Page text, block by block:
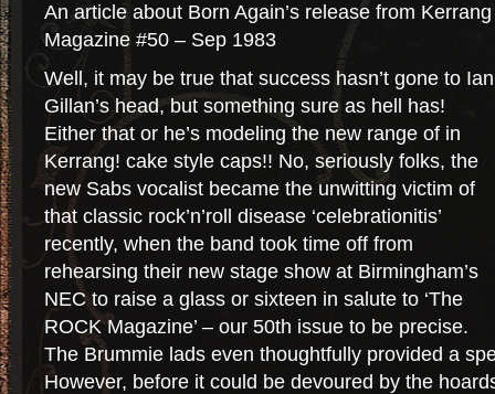
An article about Born Again’s release from Kerrang
Magazine #50 – Sep 1983
Well, it may be true that success hasn’t gone to Ian
Gillan’s head, but something sure as hell has!
Either that or he’s modeling the new range of in
Kerrang! cake style caps!! No, seriously folks, the
new Sabs vocalist became the unwitting victim of
that classic rock’n’roll disease ‘celebrationitis’
recently, when the band took time off from
rehearsing their new stage show at Birmingham’s
NEC to raise a glass or sixteen in salute to ‘The
ROCK Magazine’ – our 50th issue to be precise.
The Brummie lads even thoughtfully provided a
However, before it could be devoured by the